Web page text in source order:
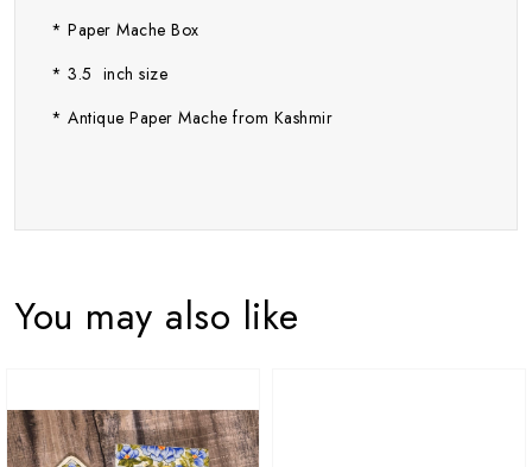
* Paper Mache Box
* 3.5 inch size
* Antique Paper Mache from Kashmir
You may also like